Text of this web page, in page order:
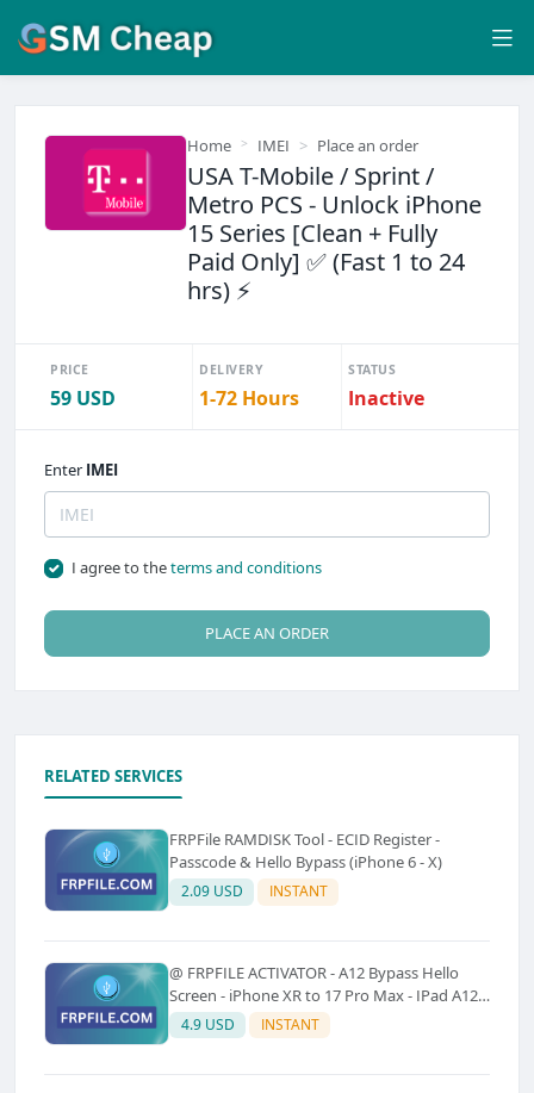
Home IMEI Place an order
USA T-Mobile / Sprint /
Metro PCS - Unlock iPhone
15 Series [Clean + Fully
Paid Only] ✅ (Fast 1 to 24
hrs) ⚡
PRICE
59 USD
DELIVERY
1-72 Hours
STATUS
Inactive
Enter IMEI
I agree to theterms and conditions
PLACE AN ORDER
RELATED SERVICES
FRPFile RAMDISK Tool - ECID Register -
Passcode & Hello Bypass (iPhone 6 - X)
2.09 USD INSTANT
@ FRPFILE ACTIVATOR - A12 Bypass Hello
Screen - iPhone XR to 17 Pro Max - IPad A12
To M3 (With iCloud Service, Notification)
4.9 USD INSTANT